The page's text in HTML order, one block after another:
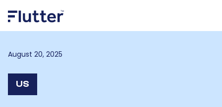
August 20, 2025
US